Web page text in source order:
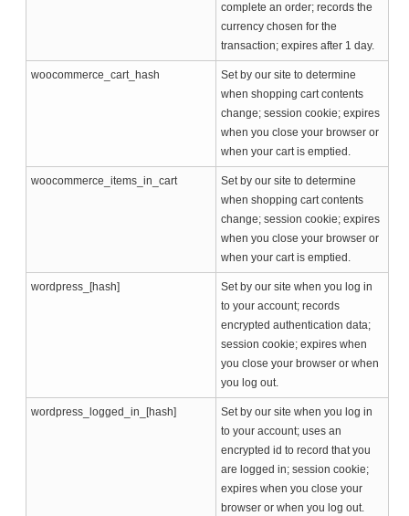
complete an order; records the
currency chosen for the
transaction; expires after 1 day.
woocommerce_cart_hash
Set by our site to determine
when shopping cart contents
change; session cookie; expires
when you close your browser or
when your cart is emptied.
woocommerce_items_in_cart
Set by our site to determine
when shopping cart contents
change; session cookie; expires
when you close your browser or
when your cart is emptied.
wordpress_[hash]
Set by our site when you log in
to your account; records
encrypted authentication data;
session cookie; expires when
you close your browser or when
you log out.
wordpress_logged_in_[hash]
Set by our site when you log in
to your account; uses an
encrypted id to record that you
are logged in; session cookie;
expires when you close your
browser or when you log out.